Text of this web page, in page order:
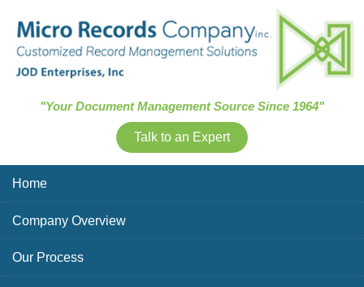
"Your Document Management Source Since 1964"
Talk to an Expert
Home
Company Overview
Our Process